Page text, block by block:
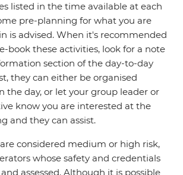
listed in the time available at each
pre-planning for what you are
is advised. When it's recommended
book these activities, look for a note
section of the day-to-day
they can either be organised
the day, or let your group leader or
know you are interested at the
and they can assist.
considered medium or high risk,
whose safety and credentials
assessed. Although it is possible